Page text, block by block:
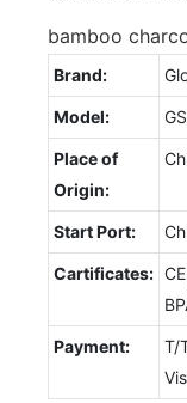
bamboo
Brand:
Model:
Place of
Origin:
Start Port:
Cartificates:
Payment:
T/